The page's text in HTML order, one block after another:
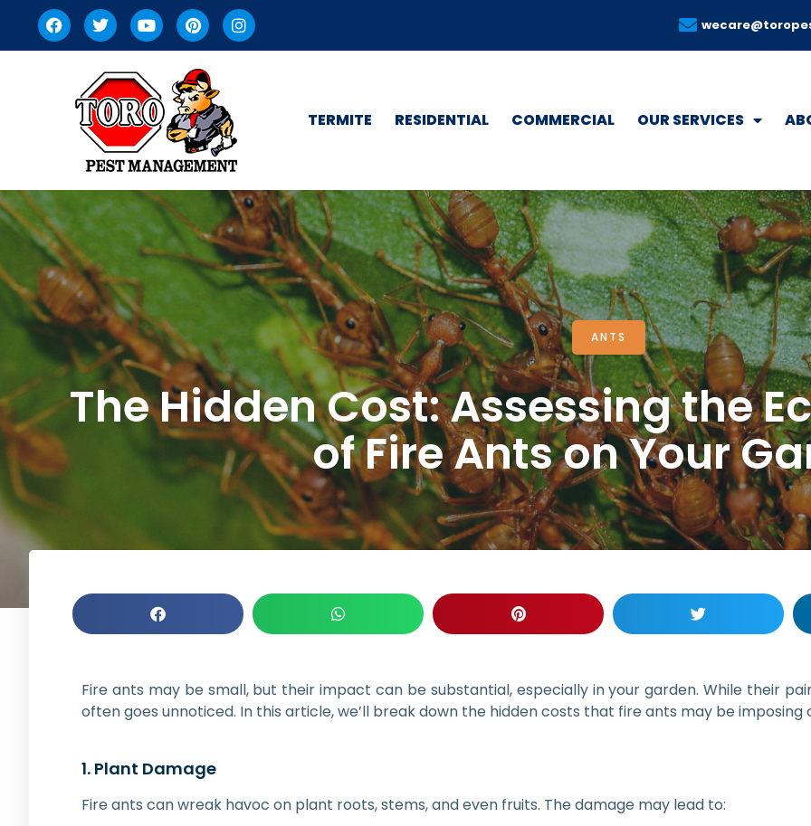
TERMITE RESIDENTIAL COMMERCIAL OUR SERVICES
ANTS
The Hidden Cost: Assessing the
of Fire Ants on Your
Fire ants may be small, but their impact can be substantial, especially in your garden. While their
often goes unnoticed. In this article, we’ll break down the hidden costs that fire ants may be imposing
1. Plant Damage
Fire ants can wreak havoc on plant roots, stems, and even fruits. The damage may lead to: